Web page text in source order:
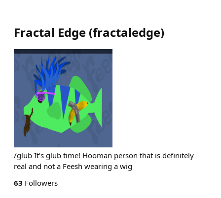
Fractal Edge (fractaledge)
/glub It’s glub time! Hooman person that is definitely
real and not a Feesh wearing a wig
63 Followers